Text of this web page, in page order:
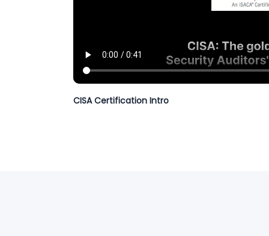
CISA Certification Intro